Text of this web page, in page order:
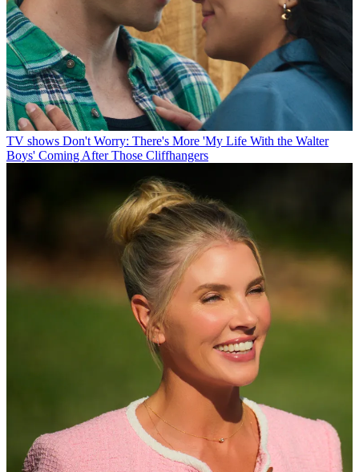
TV shows Don't Worry: There's More 'My Life With the Walter
Boys' Coming After Those Cliffhangers